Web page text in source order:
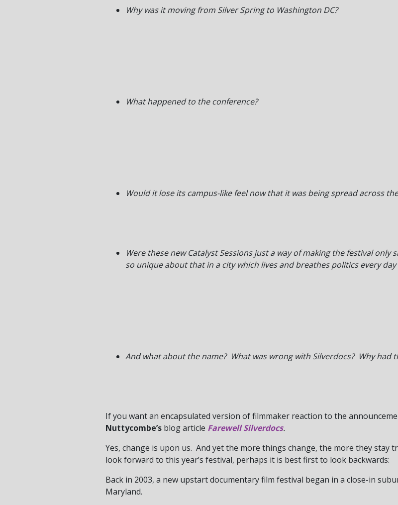
Why was it moving from Silver Spring to Washington DC?
What happened to the conference?
Would it lose its campus-like feel now that it was being spread across
Were these new Catalyst Sessions just a way of making the festival only
so unique about that in a city which lives and breathes politics every day
And what about the name? What was wrong with Silverdocs? Why had
If you want an encapsulated version of filmmaker reaction to the
Nuttycombe’s blog article Farewell Silverdocs.
Yes, change is upon us. And yet the more things change, the more they stay
look forward to this year’s festival, perhaps it is best first to look backwards:
Back in 2003, a new upstart documentary film festival began in a close-in
Maryland.